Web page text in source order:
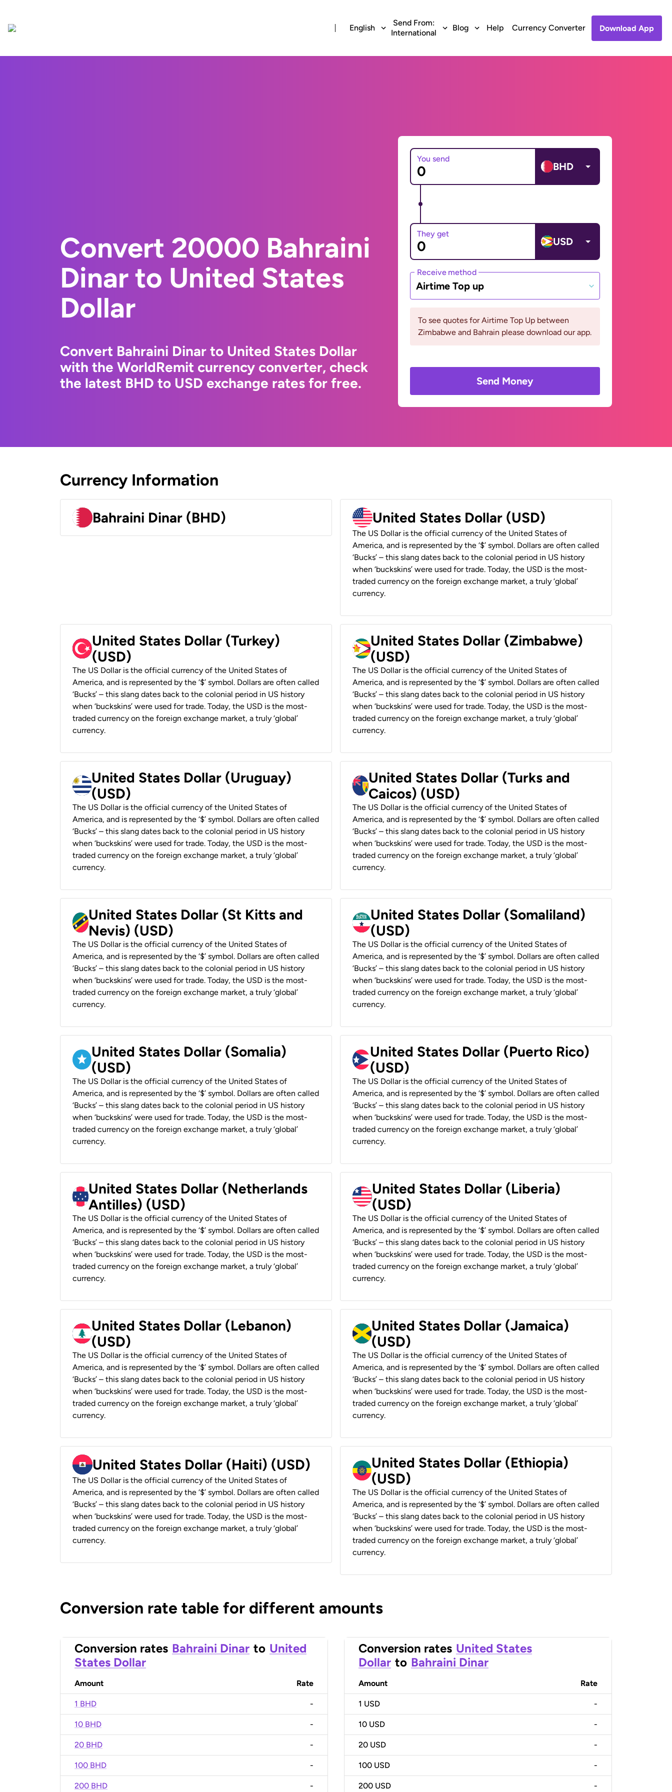
English
Send From:
International
Blog Help Currency Converter Download App
Convert 20000 Bahraini
Dinar to United States
Dollar
Convert Bahraini Dinar to United States Dollar
with the WorldRemit currency converter, check
the latest BHD to USD exchange rates for free.
You send
BHD
They get
USD
Receive method
Airtime Top up
To see quotes for Airtime Top Up between
Zimbabwe and Bahrain please download our app.
Send Money
Currency Information
Bahraini Dinar (BHD) United States Dollar (USD)
The US Dollar is the official currency of the United States of
America, and is represented by the ‘$’ symbol. Dollars are often called
‘Bucks’ – this slang dates back to the colonial period in US history
when ‘buckskins’ were used for trade. Today, the USD is the most-
traded currency on the foreign exchange market, a truly ‘global’
currency.
United States Dollar (Turkey)
(USD)
The US Dollar is the official currency of the United States of
America, and is represented by the ‘$’ symbol. Dollars are often called
‘Bucks’ – this slang dates back to the colonial period in US history
when ‘buckskins’ were used for trade. Today, the USD is the most-
traded currency on the foreign exchange market, a truly ‘global’
currency.
United States Dollar (Zimbabwe)
(USD)
The US Dollar is the official currency of the United States of
America, and is represented by the ‘$’ symbol. Dollars are often called
‘Bucks’ – this slang dates back to the colonial period in US history
when ‘buckskins’ were used for trade. Today, the USD is the most-
traded currency on the foreign exchange market, a truly ‘global’
currency.
United States Dollar (Uruguay)
(USD)
The US Dollar is the official currency of the United States of
America, and is represented by the ‘$’ symbol. Dollars are often called
‘Bucks’ – this slang dates back to the colonial period in US history
when ‘buckskins’ were used for trade. Today, the USD is the most-
traded currency on the foreign exchange market, a truly ‘global’
currency.
United States Dollar (Turks and
Caicos) (USD)
The US Dollar is the official currency of the United States of
America, and is represented by the ‘$’ symbol. Dollars are often called
‘Bucks’ – this slang dates back to the colonial period in US history
when ‘buckskins’ were used for trade. Today, the USD is the most-
traded currency on the foreign exchange market, a truly ‘global’
currency.
United States Dollar (St Kitts and
Nevis) (USD)
The US Dollar is the official currency of the United States of
America, and is represented by the ‘$’ symbol. Dollars are often called
‘Bucks’ – this slang dates back to the colonial period in US history
when ‘buckskins’ were used for trade. Today, the USD is the most-
traded currency on the foreign exchange market, a truly ‘global’
currency.
United States Dollar (Somaliland)
(USD)
The US Dollar is the official currency of the United States of
America, and is represented by the ‘$’ symbol. Dollars are often called
‘Bucks’ – this slang dates back to the colonial period in US history
when ‘buckskins’ were used for trade. Today, the USD is the most-
traded currency on the foreign exchange market, a truly ‘global’
currency.
United States Dollar (Somalia)
(USD)
The US Dollar is the official currency of the United States of
America, and is represented by the ‘$’ symbol. Dollars are often called
‘Bucks’ – this slang dates back to the colonial period in US history
when ‘buckskins’ were used for trade. Today, the USD is the most-
traded currency on the foreign exchange market, a truly ‘global’
currency.
United States Dollar (Puerto Rico)
(USD)
The US Dollar is the official currency of the United States of
America, and is represented by the ‘$’ symbol. Dollars are often called
‘Bucks’ – this slang dates back to the colonial period in US history
when ‘buckskins’ were used for trade. Today, the USD is the most-
traded currency on the foreign exchange market, a truly ‘global’
currency.
United States Dollar (Netherlands
Antilles) (USD)
The US Dollar is the official currency of the United States of
America, and is represented by the ‘$’ symbol. Dollars are often called
‘Bucks’ – this slang dates back to the colonial period in US history
when ‘buckskins’ were used for trade. Today, the USD is the most-
traded currency on the foreign exchange market, a truly ‘global’
currency.
United States Dollar (Liberia)
(USD)
The US Dollar is the official currency of the United States of
America, and is represented by the ‘$’ symbol. Dollars are often called
‘Bucks’ – this slang dates back to the colonial period in US history
when ‘buckskins’ were used for trade. Today, the USD is the most-
traded currency on the foreign exchange market, a truly ‘global’
currency.
United States Dollar (Lebanon)
(USD)
The US Dollar is the official currency of the United States of
America, and is represented by the ‘$’ symbol. Dollars are often called
‘Bucks’ – this slang dates back to the colonial period in US history
when ‘buckskins’ were used for trade. Today, the USD is the most-
traded currency on the foreign exchange market, a truly ‘global’
currency.
United States Dollar (Jamaica)
(USD)
The US Dollar is the official currency of the United States of
America, and is represented by the ‘$’ symbol. Dollars are often called
‘Bucks’ – this slang dates back to the colonial period in US history
when ‘buckskins’ were used for trade. Today, the USD is the most-
traded currency on the foreign exchange market, a truly ‘global’
currency.
United States Dollar (Haiti) (USD)
The US Dollar is the official currency of the United States of
America, and is represented by the ‘$’ symbol. Dollars are often called
‘Bucks’ – this slang dates back to the colonial period in US history
when ‘buckskins’ were used for trade. Today, the USD is the most-
traded currency on the foreign exchange market, a truly ‘global’
currency.
United States Dollar (Ethiopia)
(USD)
The US Dollar is the official currency of the United States of
America, and is represented by the ‘$’ symbol. Dollars are often called
‘Bucks’ – this slang dates back to the colonial period in US history
when ‘buckskins’ were used for trade. Today, the USD is the most-
traded currency on the foreign exchange market, a truly ‘global’
currency.
Conversion rate table for different amounts
Conversion rates Bahraini Dinar to United
States Dollar
Amount Rate
1 BHD -
10 BHD -
20 BHD -
100 BHD -
200 BHD -
Conversion rates United States
Dollar to Bahraini Dinar
Amount Rate
1 USD -
10 USD -
20 USD -
100 USD -
200 USD -